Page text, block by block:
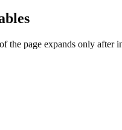
the page expands only after